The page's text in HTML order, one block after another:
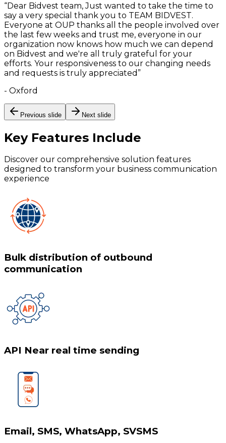
“Dear Bidvest team, Just wanted to take the time to
say a very special thank you to TEAM BIDVEST.
Everyone at OUP thanks all the people involved over
the last few weeks and trust me, everyone in our
organization now knows how much we can depend
on Bidvest and we're all truly grateful for your
efforts. Your responsiveness to our changing needs
and requests is truly appreciated ”
- Oxford
Previous slide Next slide
Key Features Include
Discover our comprehensive solution features
designed to transform your business communication
experience
Bulk distribution of outbound
communication
API Near real time sending
Email, SMS, WhatsApp, SVSMS